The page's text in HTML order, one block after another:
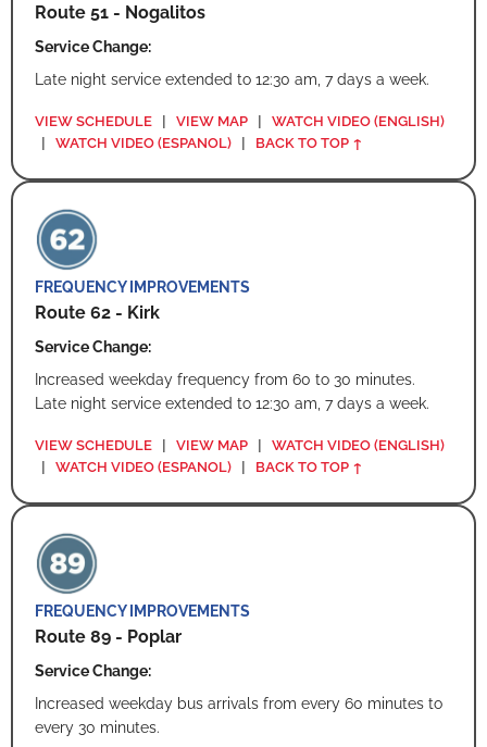
Route 51 - Nogalitos
Service Change:
Late night service extended to 12:30 am, 7 days a week.
VIEW SCHEDULE VIEW MAP
WATCH VIDEO (ENGLISH)
WATCH VIDEO (ESPANOL) BACK TO TOP ↑
FREQUENCY IMPROVEMENTS
Route 62 - Kirk
Service Change:
Increased weekday frequency from 60 to 30 minutes.
Late night service extended to 12:30 am, 7 days a week.
VIEW SCHEDULE VIEW MAP
WATCH VIDEO (ENGLISH)
WATCH VIDEO (ESPANOL) BACK TO TOP ↑
FREQUENCY IMPROVEMENTS
Route 89 - Poplar
Service Change:
Increased weekday bus arrivals from every 60 minutes to
every 30 minutes.